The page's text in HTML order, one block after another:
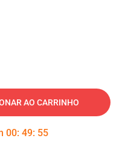
AO CARRINHO
00: 49: 54